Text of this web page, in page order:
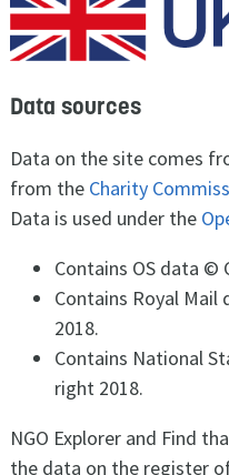
Data sources
Data on the site comes
from the Charity
Data is used under the
Contains OS data ©
Contains Royal
2018.
Contains National
right 2018.
NGO Explorer and Find
the data on the register